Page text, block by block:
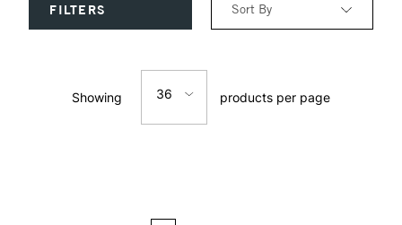
FILTERS Sort By
Showing 36 products per page